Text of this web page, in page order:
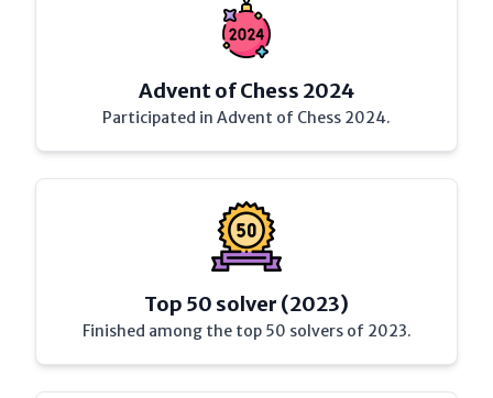
Advent of Chess 2024
Participated in Advent of Chess 2024.
Top 50 solver (2023)
Finished among the top 50 solvers of 2023.